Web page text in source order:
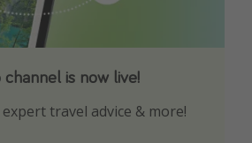
is now live!
expert travel advice & more!
to not miss out on